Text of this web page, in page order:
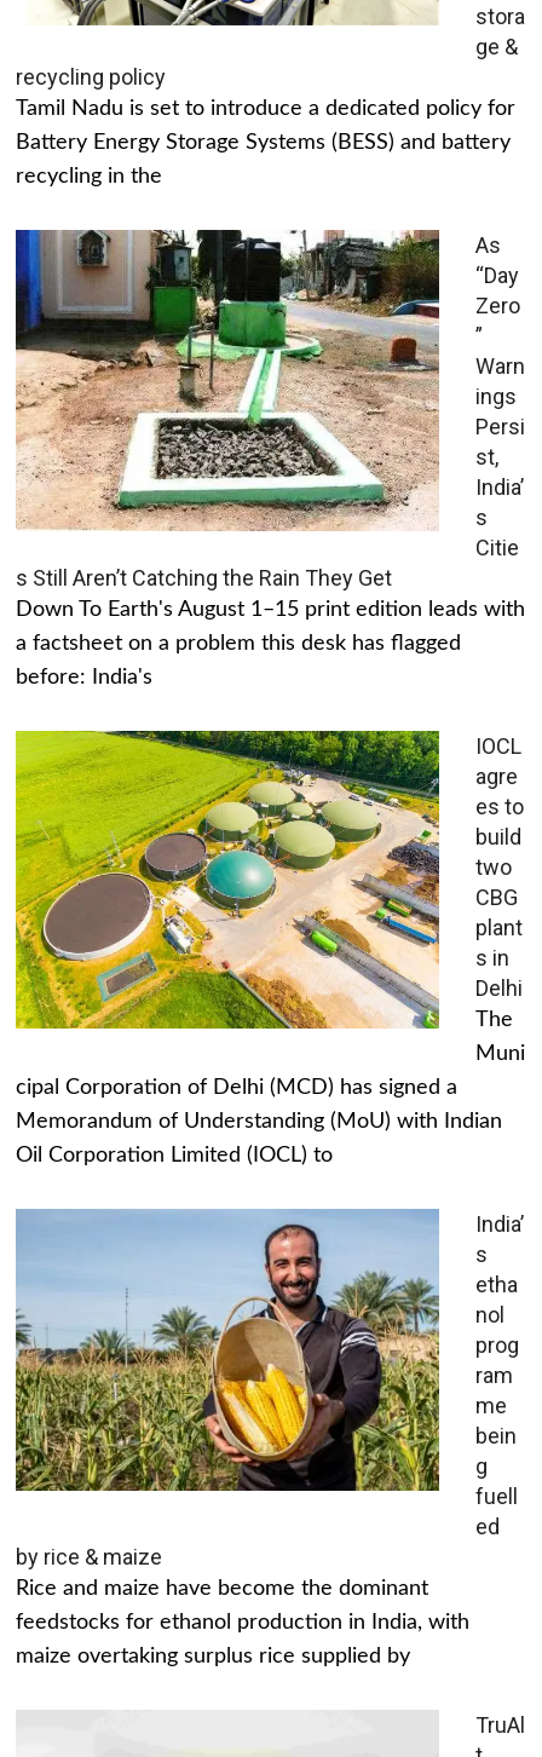
stora
ge &
recycling policy
Tamil Nadu is set to introduce a dedicated policy for
Battery Energy Storage Systems (BESS) and battery
recycling in the
As
“Day
Zero
”
Warn
ings
Persi
st,
India’
s
Citie
s Still Aren’t Catching the Rain They Get
Down To Earth's August 1–15 print edition leads with
a factsheet on a problem this desk has flagged
before: India's
IOCL
agre
es to
build
two
CBG
plant
s in
Delhi
The
Muni
cipal Corporation of Delhi (MCD) has signed a
Memorandum of Understanding (MoU) with Indian
Oil Corporation Limited (IOCL) to
India’
s
etha
nol
prog
ram
me
bein
g
fuell
ed
by rice & maize
Rice and maize have become the dominant
feedstocks for ethanol production in India, with
maize overtaking surplus rice supplied by
TruAl